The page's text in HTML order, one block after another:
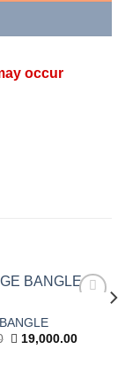
occur
Original
19,000.00Current